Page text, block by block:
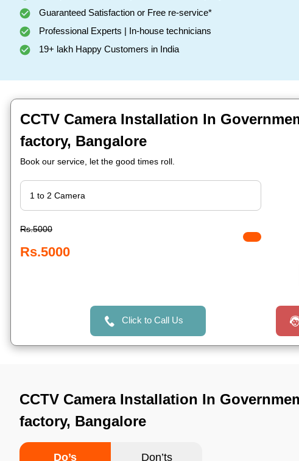
Guaranteed Satisfaction or Free re-service*
Professional Experts | In-house technicians
19+ lakh Happy Customers in India
CCTV Camera Installation In
factory, Bangalore
Book our service, let the good times roll.
Rs.5000
Rs.5000
Click to Call Us
CCTV Camera Installation In
factory, Bangalore
Do’s Don’ts